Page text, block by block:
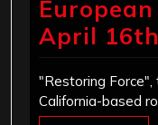
April
"Restoring
California-based